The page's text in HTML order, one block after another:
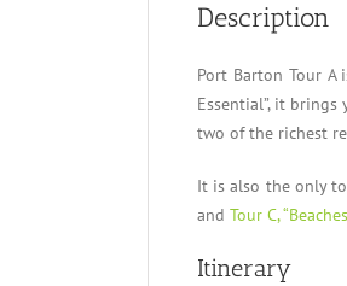
Description
Port Barton Tour A
Essential”, it
two of the richest
It is also the only
and Tour C,
Itinerary